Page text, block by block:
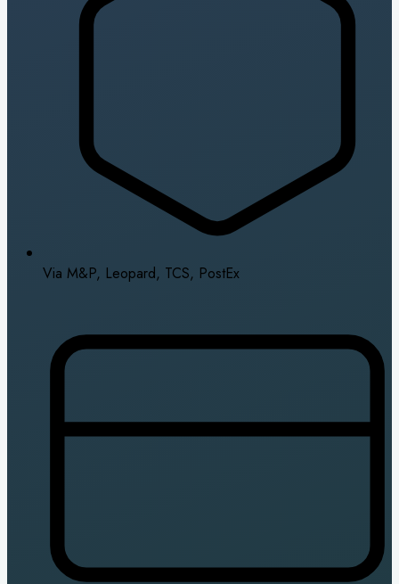
Via M&P, Leopard, TCS, PostEx